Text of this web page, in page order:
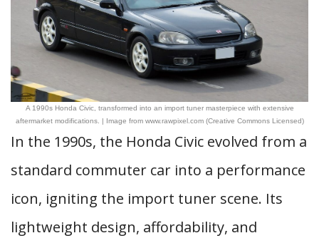
A 1990s Honda Civic, transformed into an import tuner masterpiece with extensive
aftermarket modifications. | Image from www.rawpixel.com (Creative Commons Licensed)
In the 1990s, the Honda Civic evolved from a
standard commuter car into a performance
icon, igniting the import tuner scene. Its
lightweight design, affordability, and